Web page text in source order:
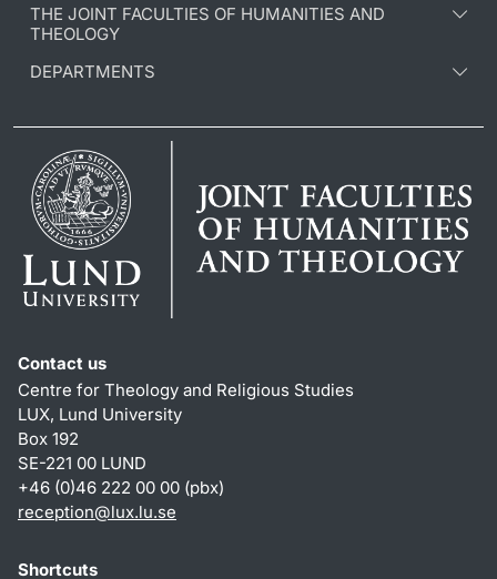
THE JOINT FACULTIES OF HUMANITIES AND
THEOLOGY
DEPARTMENTS
Contact us
Centre for Theology and Religious Studies
LUX, Lund University
Box 192
SE-221 00 LUND
+46 (0)46 222 00 00 (pbx)
reception@lux.lu.se
Shortcuts